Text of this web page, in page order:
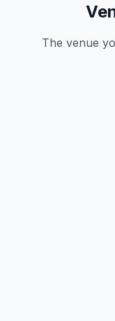
The venue